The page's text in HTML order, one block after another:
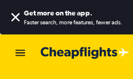
Get more on the app.
Faster search, more features, fewer ads.